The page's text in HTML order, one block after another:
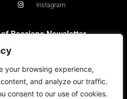
your browsing experience,
and analyze our traffic.
consent to our use of cookies.
Instagram
Basciano Newsletter